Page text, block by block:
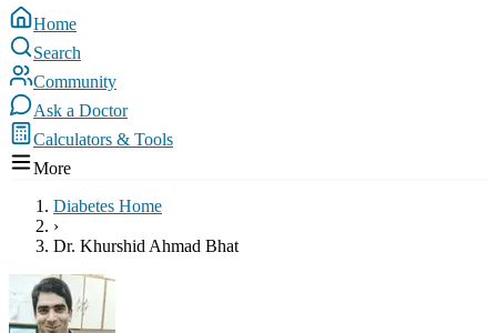
Home
Search
Community
Ask a Doctor
Calculators & Tools
More
Diabetes Home
›
Dr. Khurshid Ahmad Bhat